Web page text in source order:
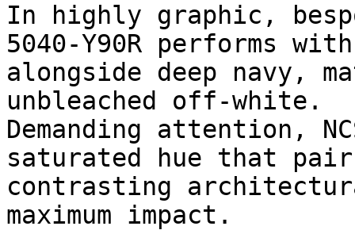
In highly graphic,
5040-Y90R performs
alongside deep navy,
unbleached off-white.
Demanding attention,
saturated hue that
contrasting
maximum impact.